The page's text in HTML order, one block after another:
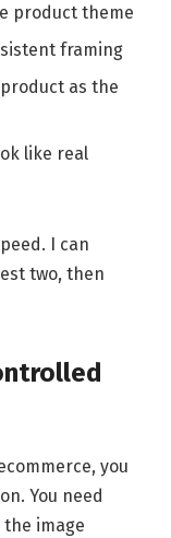
product theme
framing
as the
like real
I can
two, then
you
You need
image